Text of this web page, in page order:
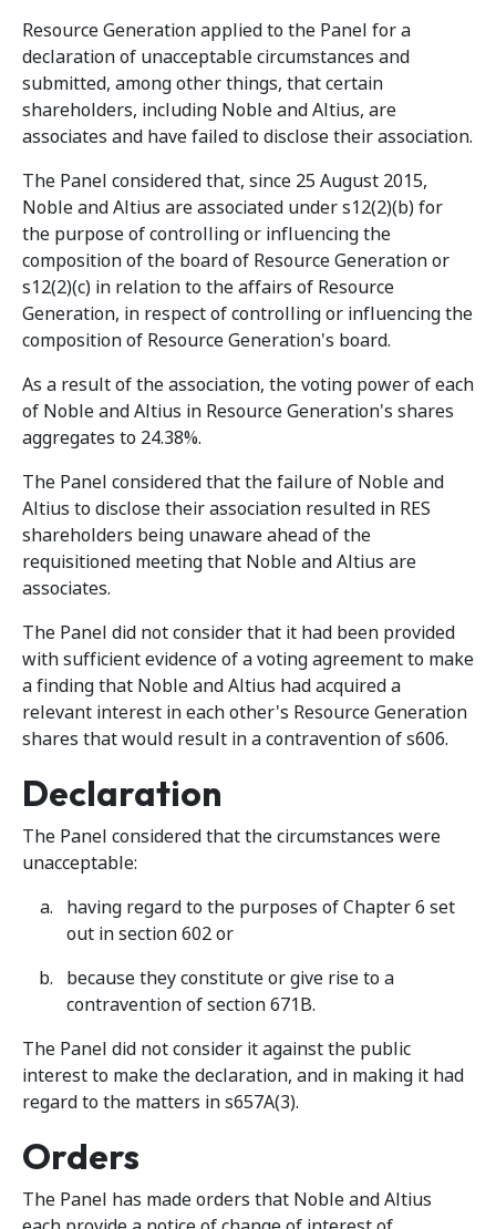
Resource Generation applied to the Panel for a
declaration of unacceptable circumstances and
submitted, among other things, that certain
shareholders, including Noble and Altius, are
associates and have failed to disclose their association.
The Panel considered that, since 25 August 2015,
Noble and Altius are associated under s12(2)(b) for
the purpose of controlling or influencing the
composition of the board of Resource Generation or
s12(2)(c) in relation to the affairs of Resource
Generation, in respect of controlling or influencing the
composition of Resource Generation's board.
As a result of the association, the voting power of each
of Noble and Altius in Resource Generation's shares
aggregates to 24.38%.
The Panel considered that the failure of Noble and
Altius to disclose their association resulted in RES
shareholders being unaware ahead of the
requisitioned meeting that Noble and Altius are
associates.
The Panel did not consider that it had been provided
with sufficient evidence of a voting agreement to make
a finding that Noble and Altius had acquired a
relevant interest in each other's Resource Generation
shares that would result in a contravention of s606.
Declaration
The Panel considered that the circumstances were
unacceptable:
having regard to the purposes of Chapter 6 set
out in section 602 or
because they constitute or give rise to a
contravention of section 671B.
The Panel did not consider it against the public
interest to make the declaration, and in making it had
regard to the matters in s657A(3).
Orders
The Panel has made orders that Noble and Altius